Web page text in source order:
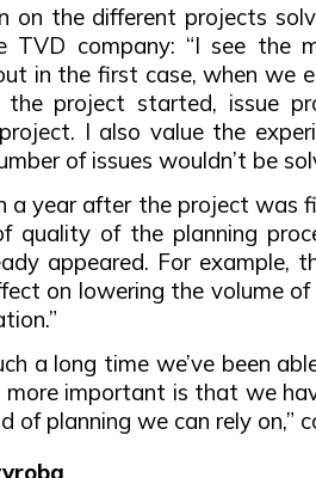
on the different projects
TVD company: “I see the
in the first case, when we
project started, issue
I also value the
of issues wouldn’t be
a year after the project
quality of the planning
appeared. For
on lowering the volume
a long time we’ve been
more important is that we
of planning we can rely on,”